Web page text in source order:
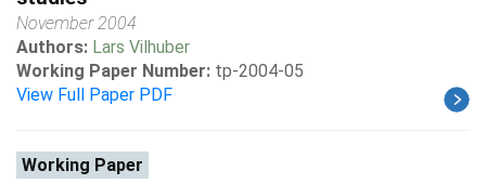
November 2004
Authors: Lars Vilhuber
Working Paper Number: tp-2004-05
View Full Paper PDF
Working Paper